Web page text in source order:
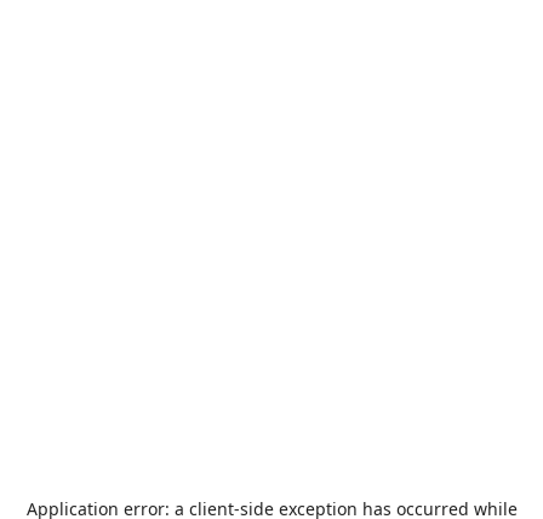
Application error: a client-side exception has occurred while